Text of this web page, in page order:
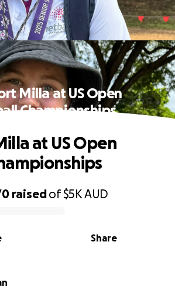
Milla at US Open
Championships
raisedof$5KAUD
Share
at US Open